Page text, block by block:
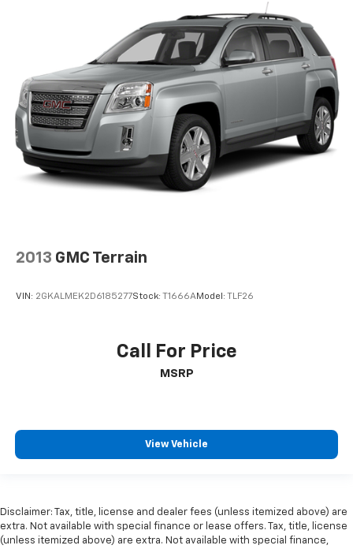
2013 GMC Terrain
VIN: 2GKALMEK2D6185277Stock: T1666AModel: TLF26
Call For Price
MSRP
View Vehicle
Disclaimer: Tax, title, license and dealer fees (unless itemized above) are
extra. Not available with special finance or lease offers. Tax, title, license
(unless itemized above) are extra. Not available with special finance,